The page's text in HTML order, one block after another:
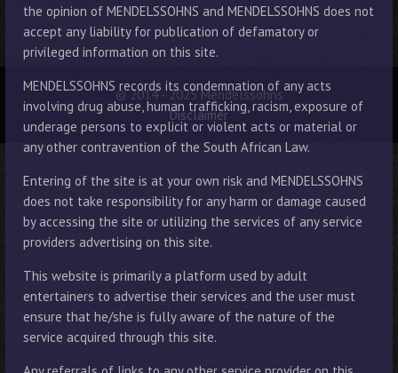
the opinion of MENDELSSOHNS and MENDELSSOHNS does not
accept any liability for publication of defamatory or
privileged information on this site.
MENDELSSOHNS records its condemnation of any acts
involving drug abuse, human trafficking, racism, exposure of
underage persons to explicit or violent acts or material or
any other contravention of the South African Law.
Entering of the site is at your own risk and MENDELSSOHNS
does not take responsibility for any harm or damage caused
by accessing the site or utilizing the services of any service
providers advertising on this site.
This website is primarily a platform used by adult
entertainers to advertise their services and the user must
ensure that he/she is fully aware of the nature of the
service acquired through this site.
© 2014 - 2025 Mendelssohns
Disclaimer